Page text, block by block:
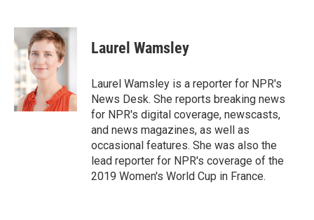
c
e
b
o
o
k
i
t
t
e
r
n
k
e
d
n
Laurel Wamsley
Laurel Wamsley is a reporter for NPR's
News Desk. She reports breaking news
for NPR's digital coverage, newscasts,
and news magazines, as well as
occasional features. She was also the
lead reporter for NPR's coverage of the
2019 Women's World Cup in France.